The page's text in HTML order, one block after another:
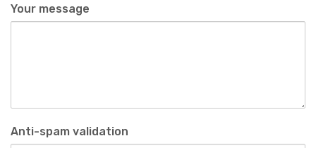
Your message
Anti-spam validation